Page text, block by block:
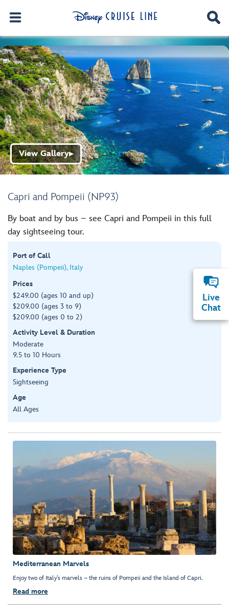
Capri and Pompeii (NP93)
View Gallery▶
By boat and by bus – see Capri and Pompeii in this full
day sightseeing tour.
Port of Call
Naples (Pompeii), Italy
Prices
$249.00 (ages 10 and up)
$209.00 (ages 3 to 9)
$209.00 (ages 0 to 2)
Activity Level & Duration
Moderate
9.5 to 10 Hours
Experience Type
Sightseeing
Age
All Ages
Mediterranean Marvels
Enjoy two of Italy’s marvels – the ruins of Pompeii and the Island of Capri.
Read more
Live
Chat